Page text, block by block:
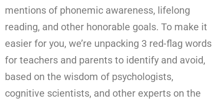
mentions of phonemic awareness, lifelong
reading, and other honorable goals. To make it
easier for you, we’re unpacking 3 red-flag words
for teachers and parents to identify and avoid,
based on the wisdom of psychologists,
cognitive scientists, and other experts on the